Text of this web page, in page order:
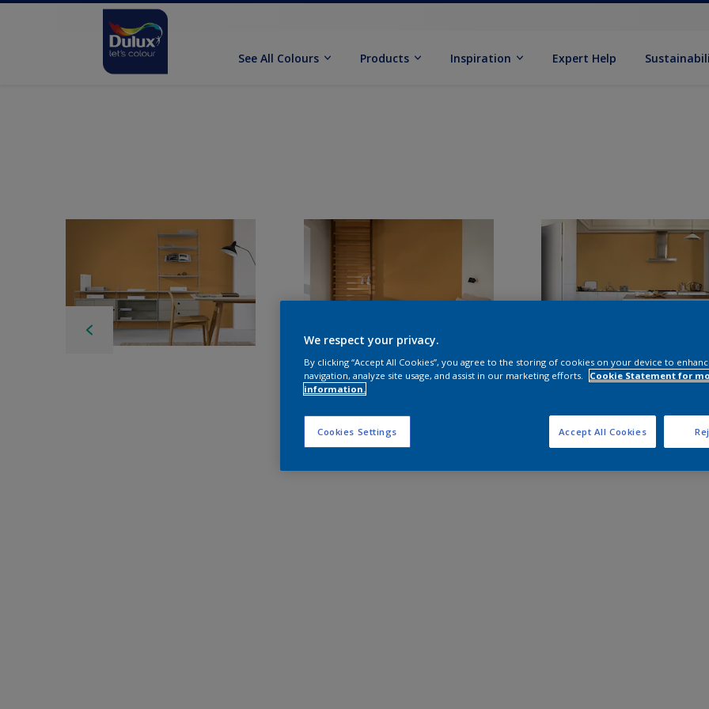
See All Colours Products Inspiration Expert Help
We respect your privacy.
By clicking “Accept All Cookies”, you agree to the storing of cookies on your device to
navigation, analyze site usage, and assist in our marketing efforts.
Cookie Statement for
information.
Cookies Settings Accept All Cookies